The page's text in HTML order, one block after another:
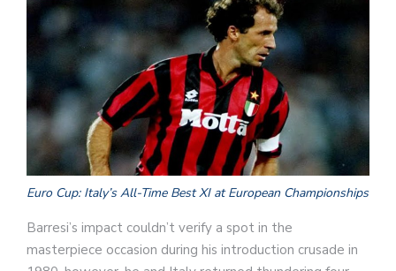
Euro Cup: Italy’s All-Time Best XI at European Championships
Barresi’s impact couldn’t verify a spot in the
masterpiece occasion during his introduction crusade in